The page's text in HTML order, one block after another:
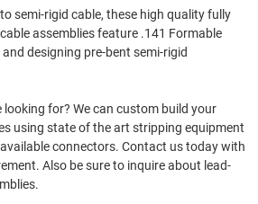
semi-rigid cable, these high quality fully
assemblies feature .141 Formable
designing pre-bent semi-rigid
for? We can custom build your
using state of the art stripping equipment
connectors. Contact us today with
Also be sure to inquire about lead-